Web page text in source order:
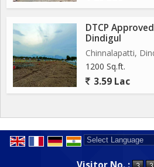
DTCP
Dindigul
Chinnalapatti,
1200 Sq.ft.
3.59 Lac